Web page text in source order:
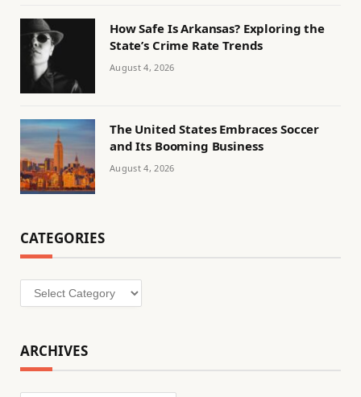
How Safe Is Arkansas? Exploring the
State’s Crime Rate Trends
August 4, 2026
The United States Embraces Soccer
and Its Booming Business
August 4, 2026
CATEGORIES
Categories
ARCHIVES